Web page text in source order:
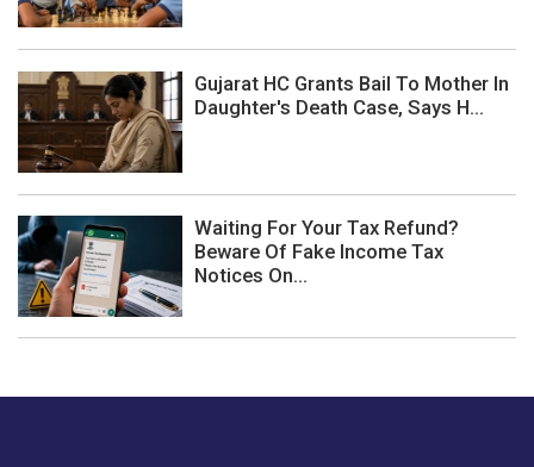
Gujarat HC Grants Bail To Mother In
Daughter's Death Case, Says H...
Waiting For Your Tax Refund?
Beware Of Fake Income Tax
Notices On...